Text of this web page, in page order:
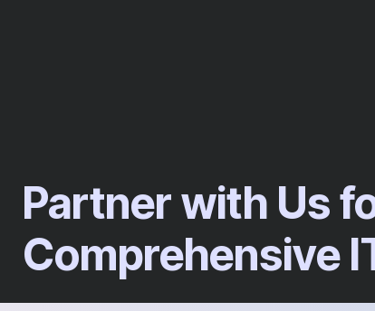
Partner with Us
Comprehensive